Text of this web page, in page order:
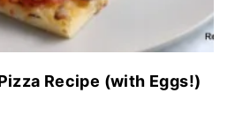
Recipe (with Eggs!)